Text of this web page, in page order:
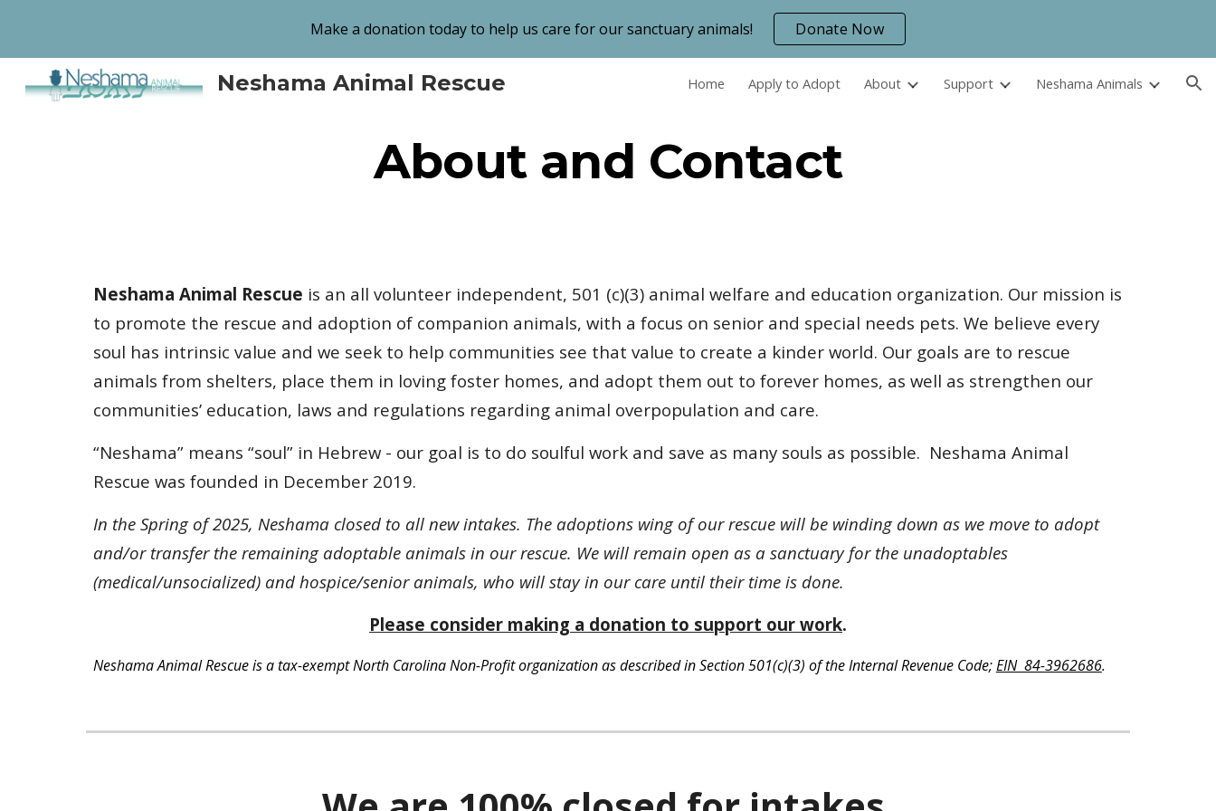
Skip to main content Skip to navigation
Make a donation today to help us care for our sanctuary animals! Donate Now
Neshama Animal Rescue Home Apply to Adopt About Support Neshama Animals
About and Contact
Neshama Animal Rescue is an all volunteer independent, 501 (c)(3) animal welfare and education organization. Our mission is
to promote the rescue and adoption of companion animals, with a focus on senior and special needs pets. We believe every
soul has intrinsic value and we seek to help communities see that value to create a kinder world. Our goals are to rescue
animals from shelters, place them in loving foster homes, and adopt them out to forever homes, as well as strengthen our
communities’ education, laws and regulations regarding animal overpopulation and care.
“Neshama” means “soul” in Hebrew - our goal is to do soulful work and save as many souls as possible. Neshama Animal
Rescue was founded in December 2019.
In the Spring of 2025, Neshama closed to all new intakes. The adoptions wing of our rescue will be winding down as we move to adopt
and/or transfer the remaining adoptable animals in our rescue. We will remain open as a sanctuary for the unadoptables
(medical/unsocialized) and hospice/senior animals, who will stay in our care until their time is done.
Please consider making a donation to support our work.
Neshama Animal Rescue is a tax-exempt North Carolina Non-Profit organization as described in Section 501(c)(3) of the Internal Revenue Code;EIN 84-3962686.